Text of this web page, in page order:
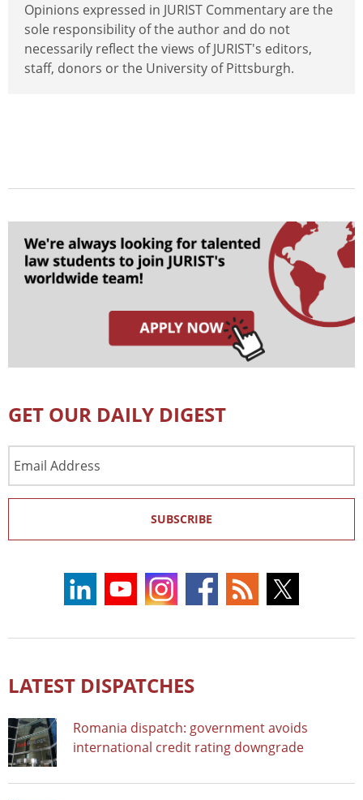
Opinions expressed in JURIST Commentary are the
sole responsibility of the author and do not
necessarily reflect the views of JURIST's editors,
staff, donors or the University of Pittsburgh.
GET OUR DAILY DIGEST
Address
SUBSCRIBE
LATEST DISPATCHES
Romania dispatch: government avoids
international credit rating downgrade